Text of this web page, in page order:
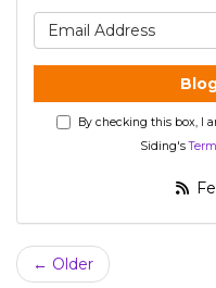
By checking this box, I
Siding's
← Older